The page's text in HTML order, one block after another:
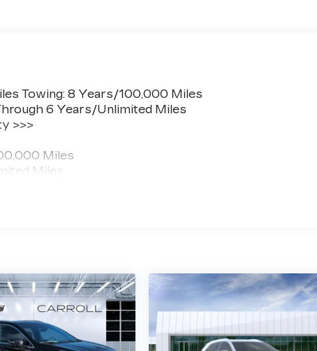
Towing: 8 Years/100,000 Miles
6 Years/Unlimited Miles
>>>
Miles
Miles